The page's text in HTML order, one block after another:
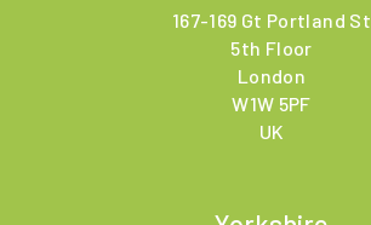
167-169 Gt Portland St
5th Floor
London
W1W 5PF
UK